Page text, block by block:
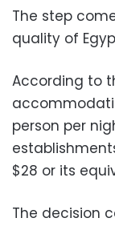
The step
quality of
According to
person per
$28 or its
The decision